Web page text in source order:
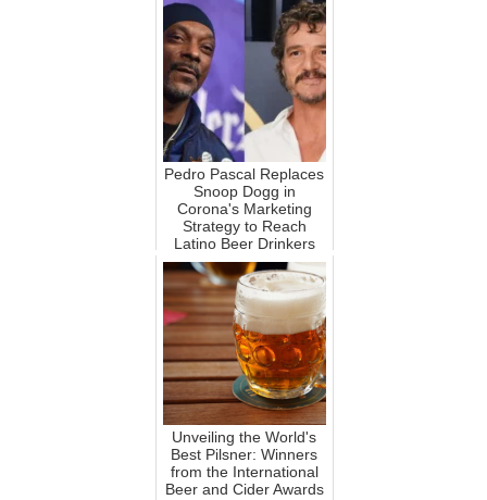
Pedro Pascal Replaces
Snoop Dogg in
Corona's Marketing
Strategy to Reach
Latino Beer Drinkers
Unveiling the World's
Best Pilsner: Winners
from the International
Beer and Cider Awards